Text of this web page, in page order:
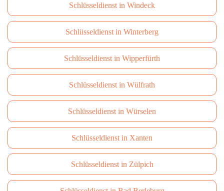
Schlüsseldienst in Windeck
Schlüsseldienst in Winterberg
Schlüsseldienst in Wipperfürth
Schlüsseldienst in Wülfrath
Schlüsseldienst in Würselen
Schlüsseldienst in Xanten
Schlüsseldienst in Zülpich